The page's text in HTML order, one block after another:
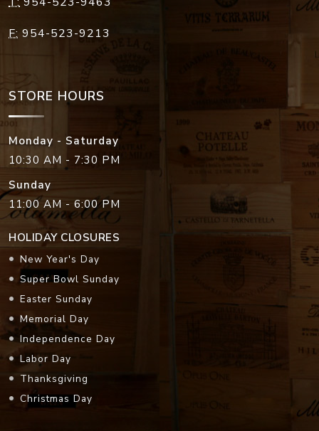
F: 954-523-9213
STORE HOURS
Monday - Saturday
10:30 AM - 7:30 PM
Sunday
11:00 AM - 6:00 PM
HOLIDAY CLOSURES
New Year's Day
Super Bowl Sunday
Easter Sunday
Memorial Day
Independence Day
Labor Day
Thanksgiving
Christmas Day